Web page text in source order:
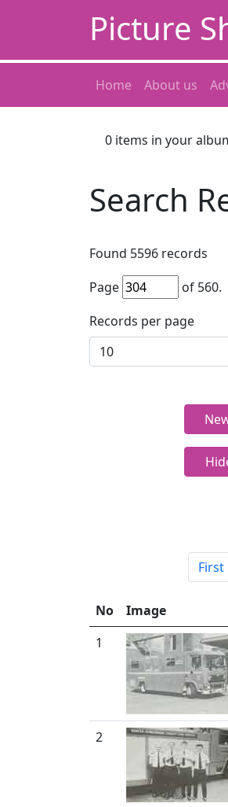
Picture
Home About us
0 items in your
Search
Found 5596 records
Page
of 560.
Records per page
First
No Image
1
2